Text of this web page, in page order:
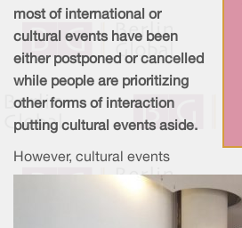
most of international or
cultural events have been
either postponed or cancelled
while people are prioritizing
other forms of interaction
putting cultural events aside.
However, cultural events